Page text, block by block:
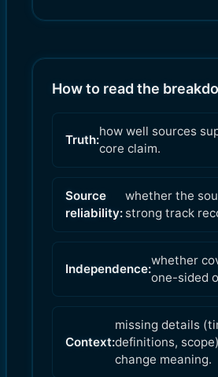
How to read the
Truth:
how well sources
core claim.
Source
reliability:
whether the
strong track
Independence:
whether
one-sided
Context:
missing details
definitions,
change meaning.